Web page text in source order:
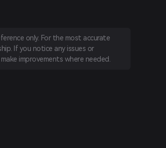
only. For the most accurate
If you notice any issues or
improvements where needed.